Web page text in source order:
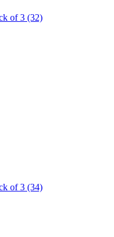
of 3 (32)
of 3 (34)